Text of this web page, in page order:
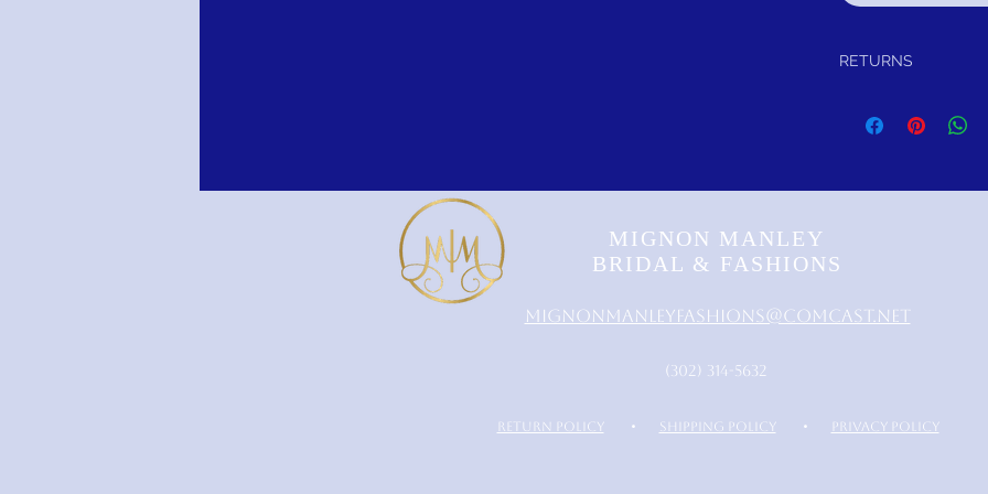
RETURNS
refund.
It is simple: If you are
MIGNON MANLEY
BRIDAL & FASHIONS
MignonManleyFashions@comcast.net
‪(302) 314-5632‬
RETURN POLICY• SHIPPING POLICY• PRIVACY POLICY